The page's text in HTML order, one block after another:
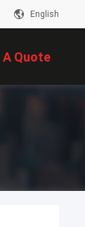
English
Quote